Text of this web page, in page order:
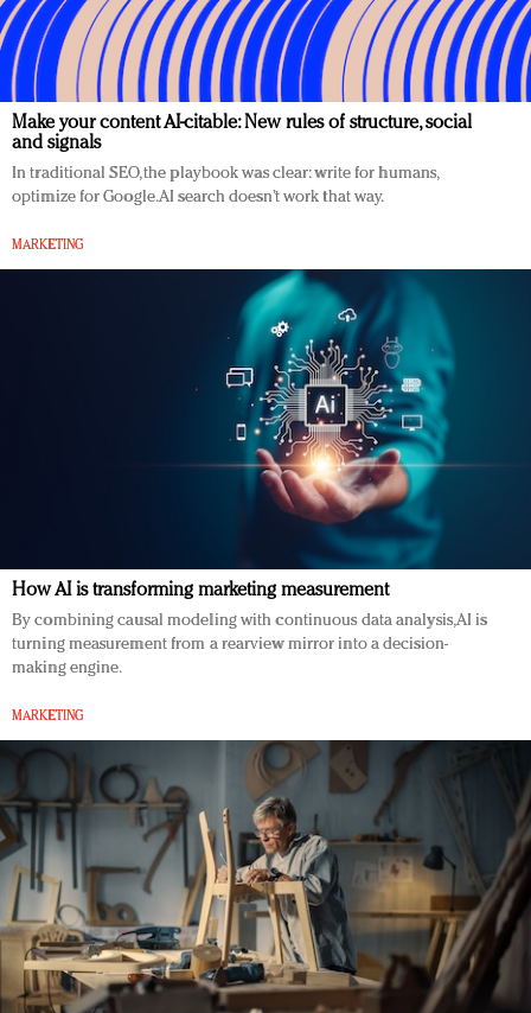
Make your content AI-citable: New rules of structure, social
and signals
In traditional SEO, the playbook was clear: write for humans,
optimize for Google. AI search doesn’t work that way.
MARKETING
How AI is transforming marketing measurement
By combining causal modeling with continuous data analysis, AI is
turning measurement from a rearview mirror into a decision-
making engine.
MARKETING